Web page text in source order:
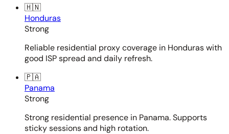
🇭🇳
Honduras
Strong
Reliable residential proxy coverage in Honduras with
good ISP spread and daily refresh.
🇵🇦
Panama
Strong
Strong residential presence in Panama. Supports
sticky sessions and high rotation.